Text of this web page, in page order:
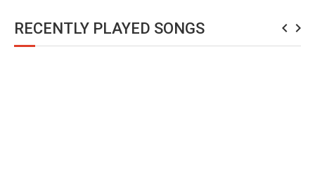
RECENTLY PLAYED SONGS navigate_before navigate_next